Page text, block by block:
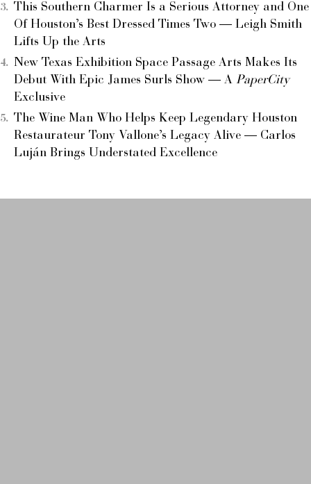
This Southern Charmer Is a Serious Attorney and One
Of Houston’s Best Dressed Times Two — Leigh Smith
Lifts Up the Arts
New Texas Exhibition Space Passage Arts Makes Its
Debut With Epic James Surls Show — A PaperCity
Exclusive
The Wine Man Who Helps Keep Legendary Houston
Restaurateur Tony Vallone’s Legacy Alive — Carlos
Luján Brings Understated Excellence